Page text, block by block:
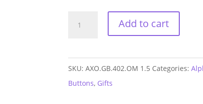
Add to cart
SKU:AXO.GB.402.OM 1.5 Categories:
Buttons, Gifts